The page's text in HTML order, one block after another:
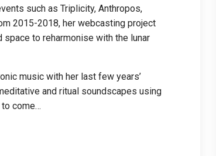
such as Triplicity, Anthropos,
2015-2018, her webcasting project
to reharmonise with the lunar
music with her last few years’
and ritual soundscapes using
come…